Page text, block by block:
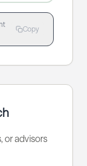
Copy
or advisors